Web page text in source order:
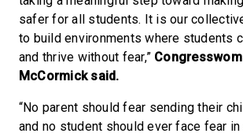
safer for all students. It is our
to build environments where students
and thrive without fear,”
McCormick said.
“No parent should fear sending their
and no student should ever face fear in